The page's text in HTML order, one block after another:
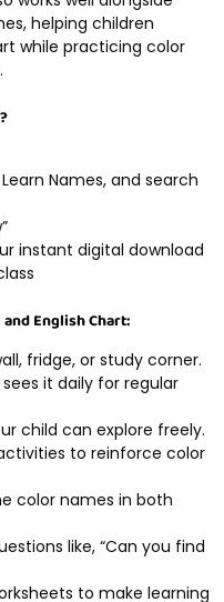
helping children
while practicing color
Names, and search
instant digital download
English Chart:
fridge, or study corner.
it daily for regular
child can explore freely.
to reinforce color
color names in both
like, “Can you find
to make learning